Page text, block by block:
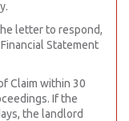
letter to respond,
Statement
Claim within 30
If the
the landlord